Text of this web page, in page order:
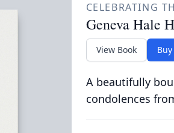
CELEBRATING
Geneva Hale
View Book
A beautifully
condolences